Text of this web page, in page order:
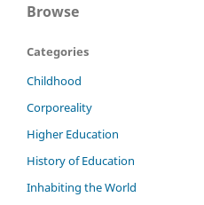
Browse
Categories
Childhood
Corporeality
Higher Education
History of Education
Inhabiting the World